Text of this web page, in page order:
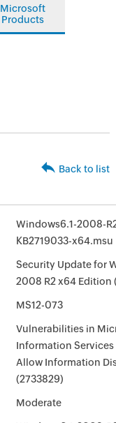
Microsoft
Products
Back to list
Windows6.1-2008-
KB2719033-x64.msu
Security Update for
2008 R2 x64 Edition
MS12-073
Vulnerabilities in
Information Services
Allow Information
(2733829)
Moderate